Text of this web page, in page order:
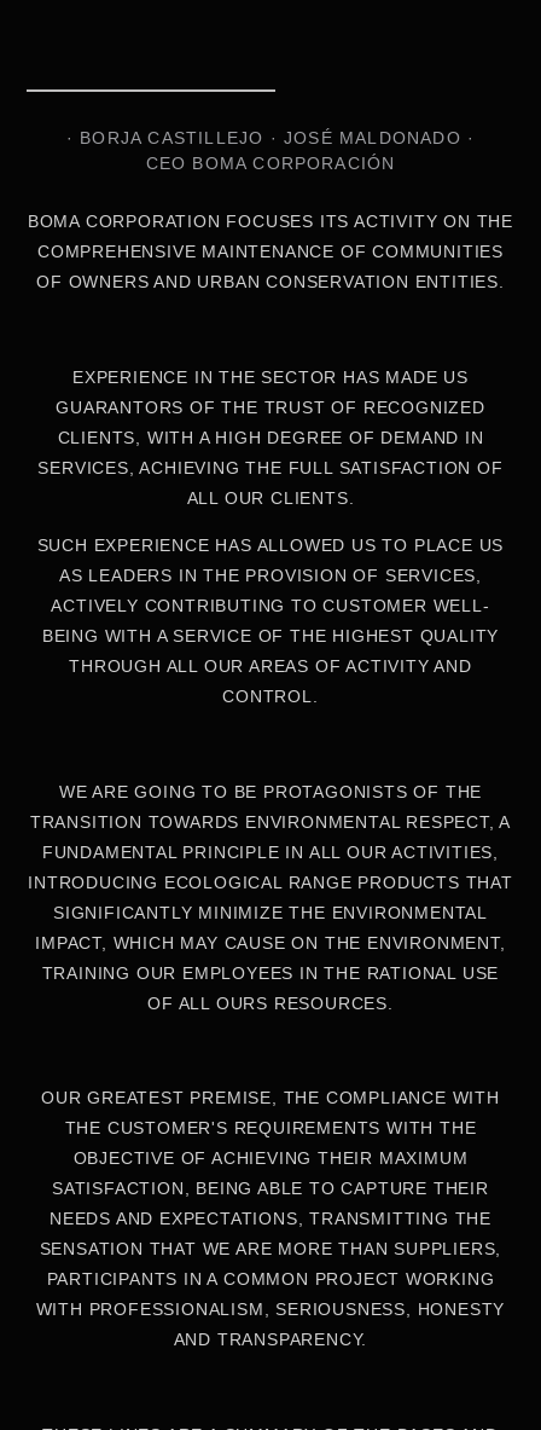
· BORJA CASTILLEJO · JOSÉ MALDONADO ·
CEO BOMA CORPORACIÓN
BOMA CORPORATION FOCUSES ITS ACTIVITY ON THE
COMPREHENSIVE MAINTENANCE OF COMMUNITIES
OF OWNERS AND URBAN CONSERVATION ENTITIES.
EXPERIENCE IN THE SECTOR HAS MADE US
GUARANTORS OF THE TRUST OF RECOGNIZED
CLIENTS, WITH A HIGH DEGREE OF DEMAND IN
SERVICES, ACHIEVING THE FULL SATISFACTION OF
ALL OUR CLIENTS.
SUCH EXPERIENCE HAS ALLOWED US TO PLACE US
AS LEADERS IN THE PROVISION OF SERVICES,
ACTIVELY CONTRIBUTING TO CUSTOMER WELL-
BEING WITH A SERVICE OF THE HIGHEST QUALITY
THROUGH ALL OUR AREAS OF ACTIVITY AND
CONTROL.
WE ARE GOING TO BE PROTAGONISTS OF THE
TRANSITION TOWARDS ENVIRONMENTAL RESPECT, A
FUNDAMENTAL PRINCIPLE IN ALL OUR ACTIVITIES,
INTRODUCING ECOLOGICAL RANGE PRODUCTS THAT
SIGNIFICANTLY MINIMIZE THE ENVIRONMENTAL
IMPACT, WHICH MAY CAUSE ON THE ENVIRONMENT,
TRAINING OUR EMPLOYEES IN THE RATIONAL USE
OF ALL OURS RESOURCES.
OUR GREATEST PREMISE, THE COMPLIANCE WITH
THE CUSTOMER'S REQUIREMENTS WITH THE
OBJECTIVE OF ACHIEVING THEIR MAXIMUM
SATISFACTION, BEING ABLE TO CAPTURE THEIR
NEEDS AND EXPECTATIONS, TRANSMITTING THE
SENSATION THAT WE ARE MORE THAN SUPPLIERS,
PARTICIPANTS IN A COMMON PROJECT WORKING
WITH PROFESSIONALISM, SERIOUSNESS, HONESTY
AND TRANSPARENCY.